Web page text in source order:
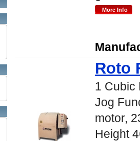
Roto
1 Cubic
Jog
motor,
Height